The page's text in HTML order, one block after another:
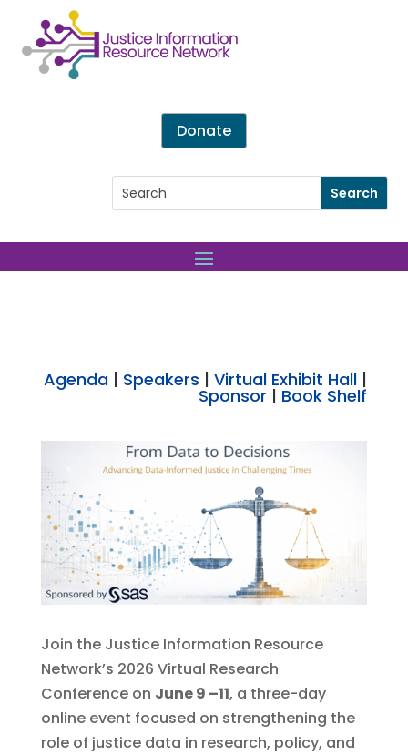
Donate
Agenda | Speakers |Virtual Exhibit Hall |
Sponsor | Book Shelf
Join the Justice Information Resource
Network’s 2026 Virtual Research
Conference on June 9 –11, a three-day
online event focused on strengthening the
role of justice data in research, policy, and